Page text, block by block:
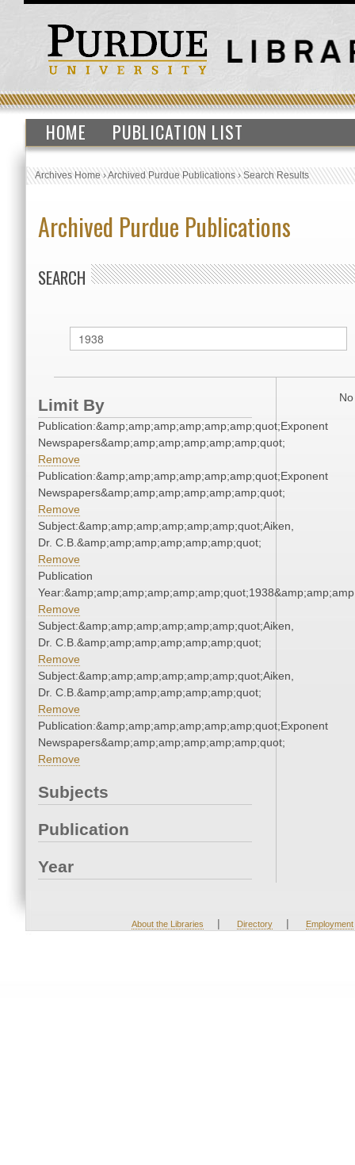
HOME PUBLICATION LIST
Archives Home›Archived Purdue Publications›Search Results
Archived Purdue Publications
SEARCH
Limit By
Publication:&amp;amp;amp;amp;amp;amp;quot;Exponent
Newspapers&amp;amp;amp;amp;amp;amp;quot;
Remove
Publication:&amp;amp;amp;amp;amp;amp;quot;Exponent
Newspapers&amp;amp;amp;amp;amp;amp;quot;
Remove
Subject:&amp;amp;amp;amp;amp;amp;quot;Aiken,
Dr. C.B.&amp;amp;amp;amp;amp;amp;quot;
Remove
Publication
Remove
Subject:&amp;amp;amp;amp;amp;amp;quot;Aiken,
Dr. C.B.&amp;amp;amp;amp;amp;amp;quot;
Remove
Subject:&amp;amp;amp;amp;amp;amp;quot;Aiken,
Dr. C.B.&amp;amp;amp;amp;amp;amp;quot;
Remove
Publication:&amp;amp;amp;amp;amp;amp;quot;Exponent
Newspapers&amp;amp;amp;amp;amp;amp;quot;
Remove
Subjects
Publication
Year
About the Libraries | Directory | Employment